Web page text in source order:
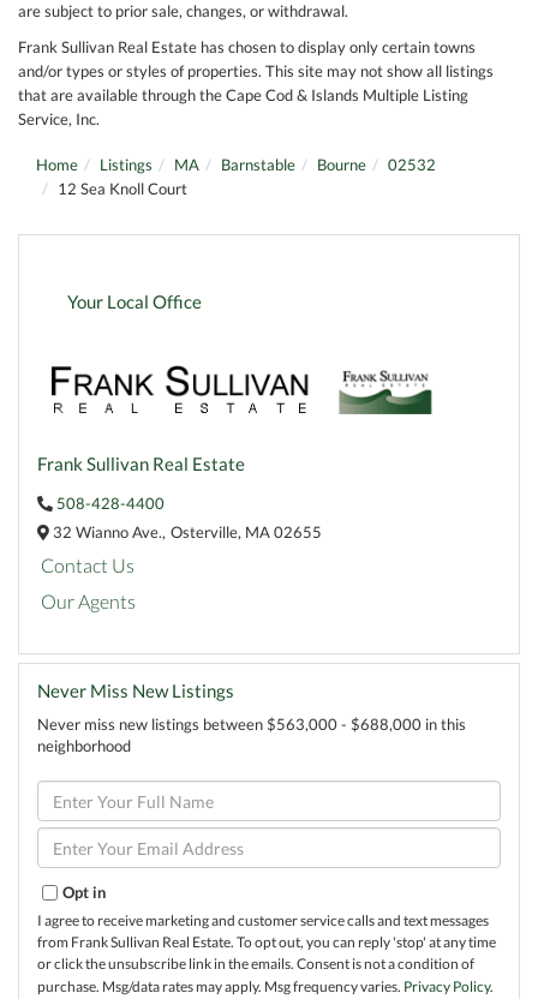
are subject to prior sale, changes, or withdrawal.
Frank Sullivan Real Estate has chosen to display only certain towns
and/or types or styles of properties. This site may not show all listings
that are available through the Cape Cod & Islands Multiple Listing
Service, Inc.
Home Listings MA Barnstable Bourne
02532
12 Sea Knoll Court
Your Local Office
Frank Sullivan Real Estate
508-428-4400
32 Wianno Ave., Osterville, MA02655
Contact Us
Our Agents
Never Miss New Listings
Never miss new listings between $563,000 - $688,000 in this
neighborhood
Enter
Full
Name
Enter
Your
Opt in
I agree to receive marketing and customer service calls and text messages
from Frank Sullivan Real Estate. To opt out, you can reply 'stop' at any time
or click the unsubscribe link in the emails. Consent is not a condition of
purchase. Msg/data rates may apply. Msg frequency varies. Privacy Policy.